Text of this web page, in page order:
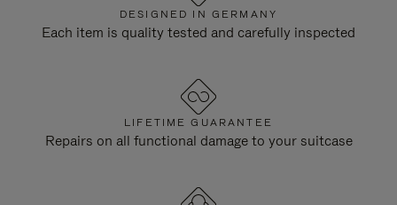
DESIGNED IN GERMANY
Each item is quality tested and carefully inspected
LIFETIME GUARANTEE
Repairs on all functional damage to your suitcase